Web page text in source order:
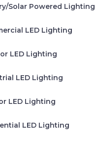
Solar Powered Lighting
LED Lighting
LED Lighting
LED Lighting
LED Lighting
LED Lighting